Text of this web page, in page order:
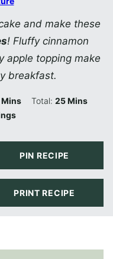
and make these
! Fluffy cinnamon
apple topping make
breakfast.
Minutes
Mins Total: 25Minutes
Mins
PIN RECIPE
PRINT RECIPE